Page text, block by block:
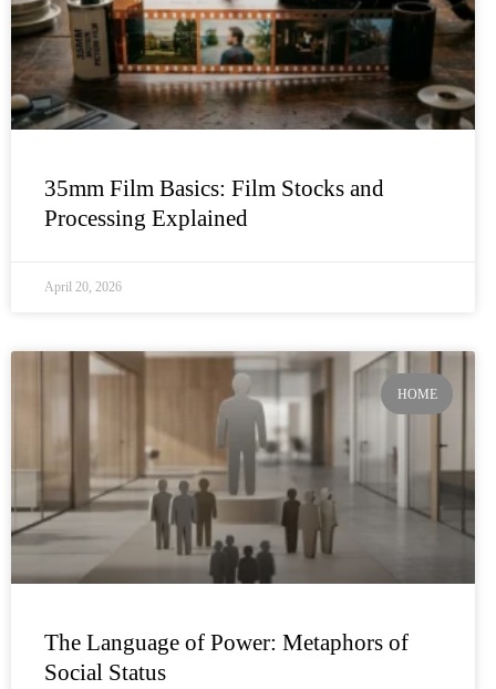
35mm Film Basics: Film Stocks and
Processing Explained
April 20, 2026
HOME
The Language of Power: Metaphors of
Social Status